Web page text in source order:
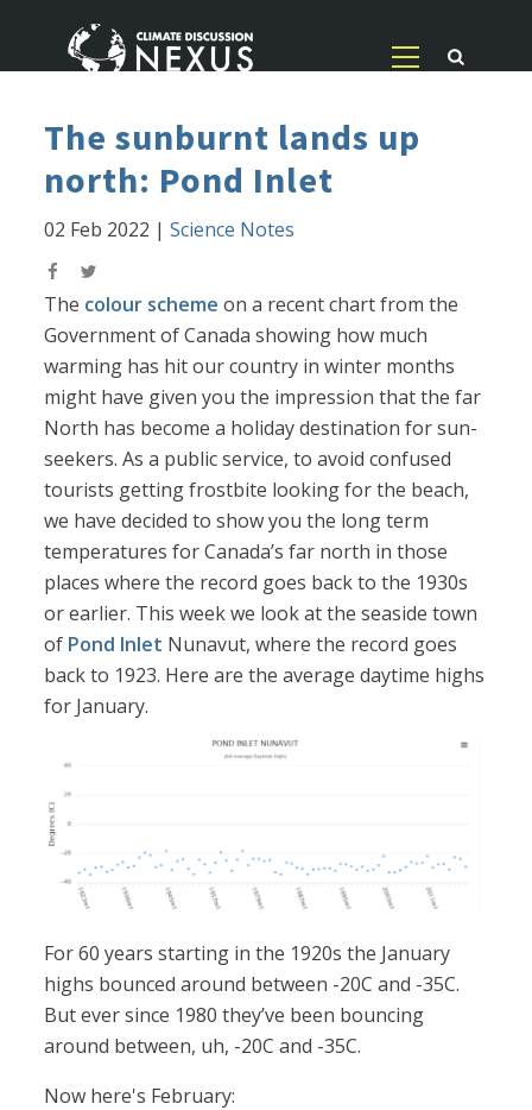
The sunburnt lands up
north: Pond Inlet
02 Feb 2022 |Science Notes
The colour scheme on a recent chart from the
Government of Canada showing how much
warming has hit our country in winter months
might have given you the impression that the far
North has become a holiday destination for sun-
seekers. As a public service, to avoid confused
tourists getting frostbite looking for the beach,
we have decided to show you the long term
temperatures for Canada’s far north in those
places where the record goes back to the 1930s
or earlier. This week we look at the seaside town
of Pond Inlet Nunavut, where the record goes
back to 1923. Here are the average daytime highs
for January.
For 60 years starting in the 1920s the January
highs bounced around between -20C and -35C.
But ever since 1980 they’ve been bouncing
around between, uh, -20C and -35C.
Now here's February: